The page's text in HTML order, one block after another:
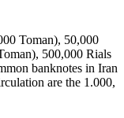
Toman), 50,000
500,000 Rials
banknotes in Iran
are the 1.000,